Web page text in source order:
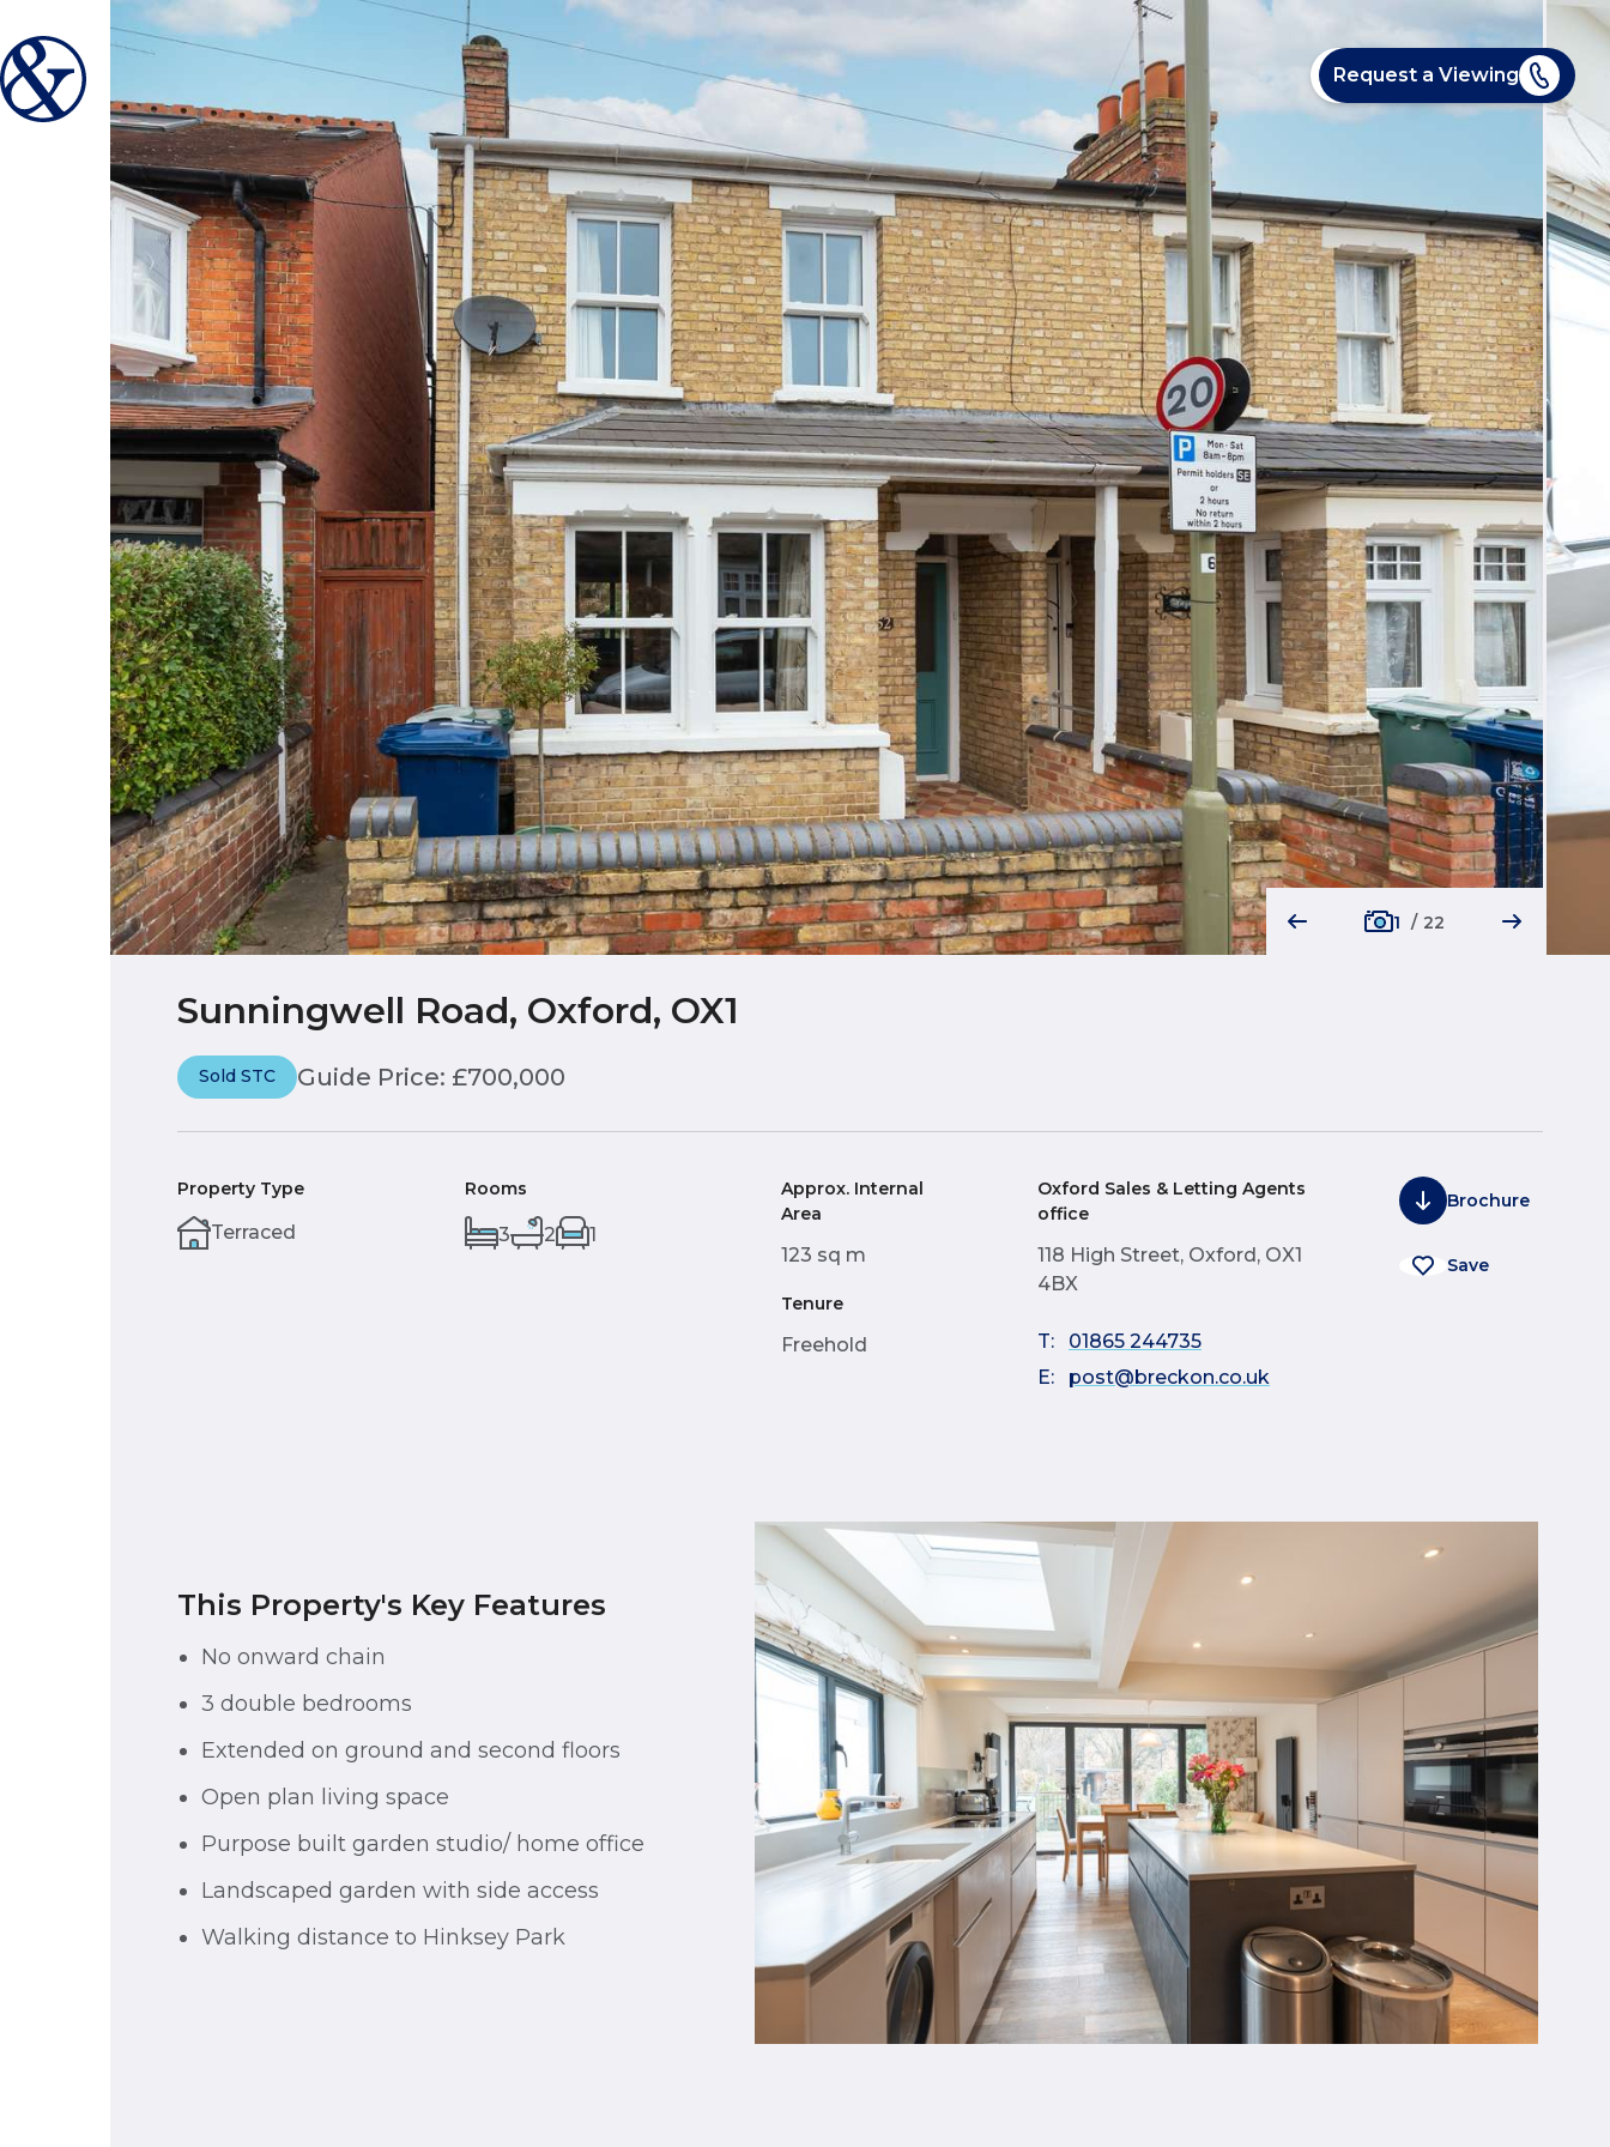
Request a Viewing
1 / 22
Sunningwell Road, Oxford, OX1
Sold STC Guide Price: £700,000
Property Type
Terraced
Rooms
3 2 1
Approx. Internal
Area
123 sq m
Tenure
Freehold
Oxford Sales & Letting Agents
office
118 High Street, Oxford, OX1
4BX
T:
01865 244735
E:
post@breckon.co.uk
Brochure
Save
This Property's Key Features
No onward chain
3 double bedrooms
Extended on ground and second floors
Open plan living space
Purpose built garden studio/ home office
Landscaped garden with side access
Walking distance to Hinksey Park